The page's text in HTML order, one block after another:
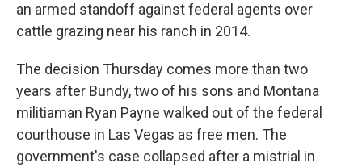
an armed standoff against federal agents over
cattle grazing near his ranch in 2014.
The decision Thursday comes more than two
years after Bundy, two of his sons and Montana
militiaman Ryan Payne walked out of the federal
courthouse in Las Vegas as free men. The
government's case collapsed after a mistrial in